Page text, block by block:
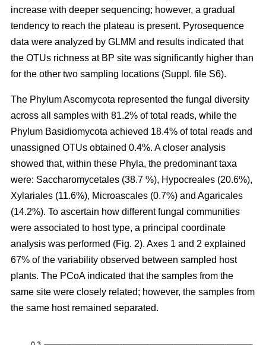
increase with deeper sequencing; however, a gradual
tendency to reach the plateau is present. Pyrosequence
data were analyzed by GLMM and results indicated that
the OTUs richness at BP site was significantly higher than
for the other two sampling locations (Suppl. file S6).
The Phylum Ascomycota represented the fungal diversity
across all samples with 81.2% of total reads, while the
Phylum Basidiomycota achieved 18.4% of total reads and
unassigned OTUs obtained 0.4%. A closer analysis
showed that, within these Phyla, the predominant taxa
were: Saccharomycetales (38.7 %), Hypocreales (20.6%),
Xylariales (11.6%), Microascales (0.7%) and Agaricales
(14.2%). To ascertain how different fungal communities
were associated to host type, a principal coordinate
analysis was performed (Fig. 2). Axes 1 and 2 explained
67% of the variability observed between sampled host
plants. The PCoA indicated that the samples from the
same site were closely related; however, the samples from
the same host remained separated.